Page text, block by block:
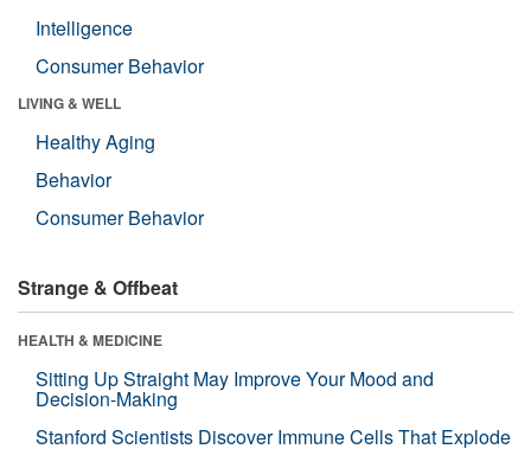
Intelligence
Consumer Behavior
LIVING & WELL
Healthy Aging
Behavior
Consumer Behavior
Strange & Offbeat
HEALTH & MEDICINE
Sitting Up Straight May Improve Your Mood and
Decision-Making
Stanford Scientists Discover Immune Cells That Explode